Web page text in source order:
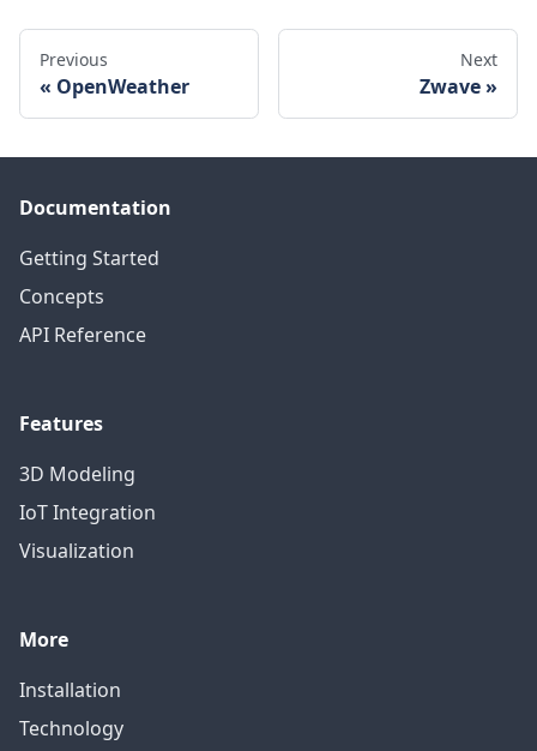
Previous
OpenWeather
Next
Zwave
Documentation
Getting Started
Concepts
API Reference
Features
3D Modeling
IoT Integration
Visualization
More
Installation
Technology